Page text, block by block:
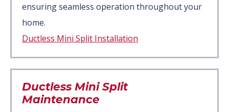
ensuring seamless operation throughout your
home.
Ductless Mini Split Installation
Ductless Mini Split
Maintenance